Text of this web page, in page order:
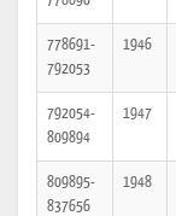
778691-
792053
1946
792054-
809894
1947
809895-
837656
1948